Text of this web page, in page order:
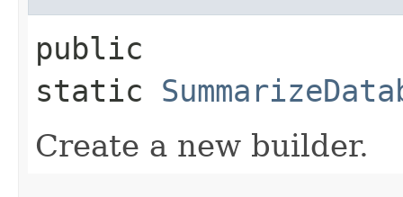
public
static
Create a new builder.